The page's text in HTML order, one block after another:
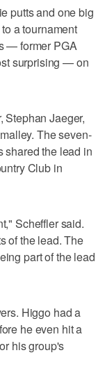
putts and one big
a tournament
— former PGA
surprising — on
Stephan Jaeger,
The seven-
shared the lead in
Club in
Scheffler said.
of the lead. The
part of the lead
Higgo had a
he even hit a
his group's